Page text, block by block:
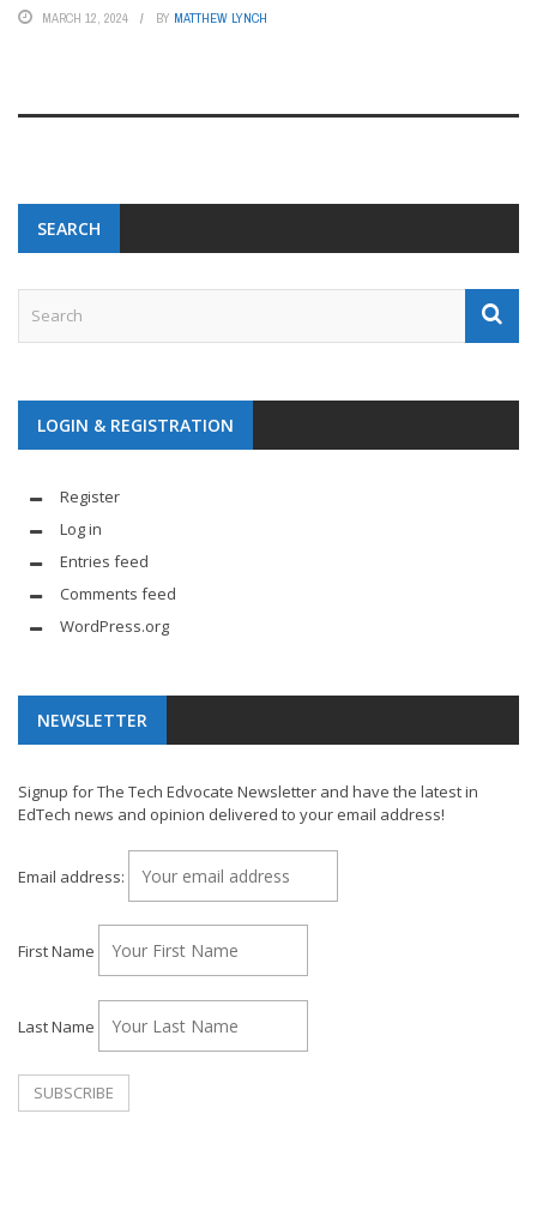
MARCH 12, 2024 BY MATTHEW LYNCH
SEARCH
LOGIN & REGISTRATION
Register
Log in
Entries feed
Comments feed
WordPress.org
NEWSLETTER
Signup for The Tech Edvocate Newsletter and have the latest in
EdTech news and opinion delivered to your email address!
Email address:
First Name
Last Name